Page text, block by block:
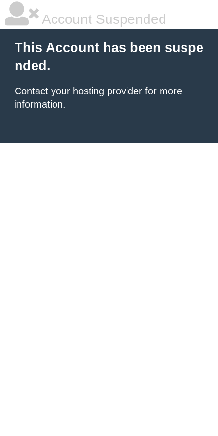
Account Suspended
This Account has been suspe
nded.
Contact your hosting provider for more
information.